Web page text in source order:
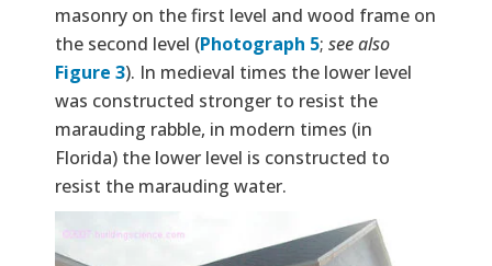
masonry on the first level and wood frame on
the second level (Photograph 5; see also
Figure 3). In medieval times the lower level
was constructed stronger to resist the
marauding rabble, in modern times (in
Florida) the lower level is constructed to
resist the marauding water.